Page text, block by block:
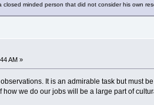
minded person that did not consider his own
AM »
It is an admirable task but must
we do our jobs will be a large part of